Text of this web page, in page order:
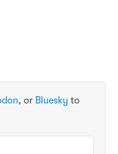
, or Bluesky to